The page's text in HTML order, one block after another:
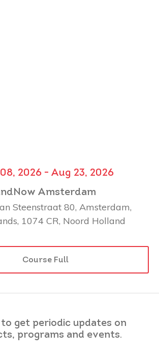
2026 - Aug 23, 2026
Amsterdam
Steenstraat 80, Amsterdam,
1074 CR, Noord Holland
Course Full
to get periodic updates on
programs and events.